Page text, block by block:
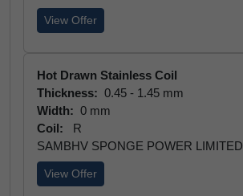
View Offer
Hot Drawn Stainless Coil
Thickness: 0.45 - 1.45 mm
Width: 0 mm
Coil:
R
SAMBHV SPONGE POWER LIMITED
View Offer